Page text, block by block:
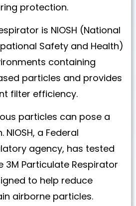
protection.
is NIOSH (National
Safety and Health)
containing
particles and provides
filter efficiency.
particles can pose a
a Federal
agency, has tested
3M Particulate Respirator
to help reduce
airborne particles.